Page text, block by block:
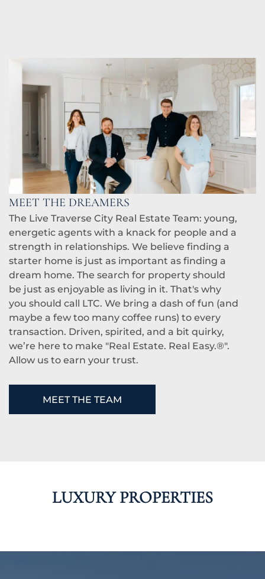
MEET THE DREAMERS
The Live Traverse City Real Estate Team: young,
energetic agents with a knack for people and a
strength in relationships. We believe finding a
starter home is just as important as finding a
dream home. The search for property should
be just as enjoyable as living in it. That's why
you should call LTC. We bring a dash of fun (and
maybe a few too many coffee runs) to every
transaction. Driven, spirited, and a bit quirky,
we’re here to make "Real Estate. Real Easy.®".
Allow us to earn your trust.
MEET THE TEAM
LUXURY PROPERTIES